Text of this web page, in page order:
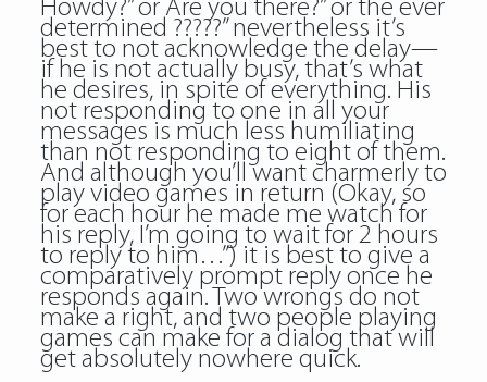
Howdy?” or Are you there?” or the ever
determined ?????” nevertheless it’s
best to not acknowledge the delay—
if he is not actually busy, that’s what
he desires, in spite of everything. His
not responding to one in all your
messages is much less humiliating
than not responding to eight of them.
And although you’ll want charmerly to
play video games in return (Okay, so
for each hour he made me watch for
his reply, I’m going to wait for 2 hours
to reply to him…”) it is best to give a
comparatively prompt reply once he
responds again. Two wrongs do not
make a right, and two people playing
games can make for a dialog that will
get absolutely nowhere quick.